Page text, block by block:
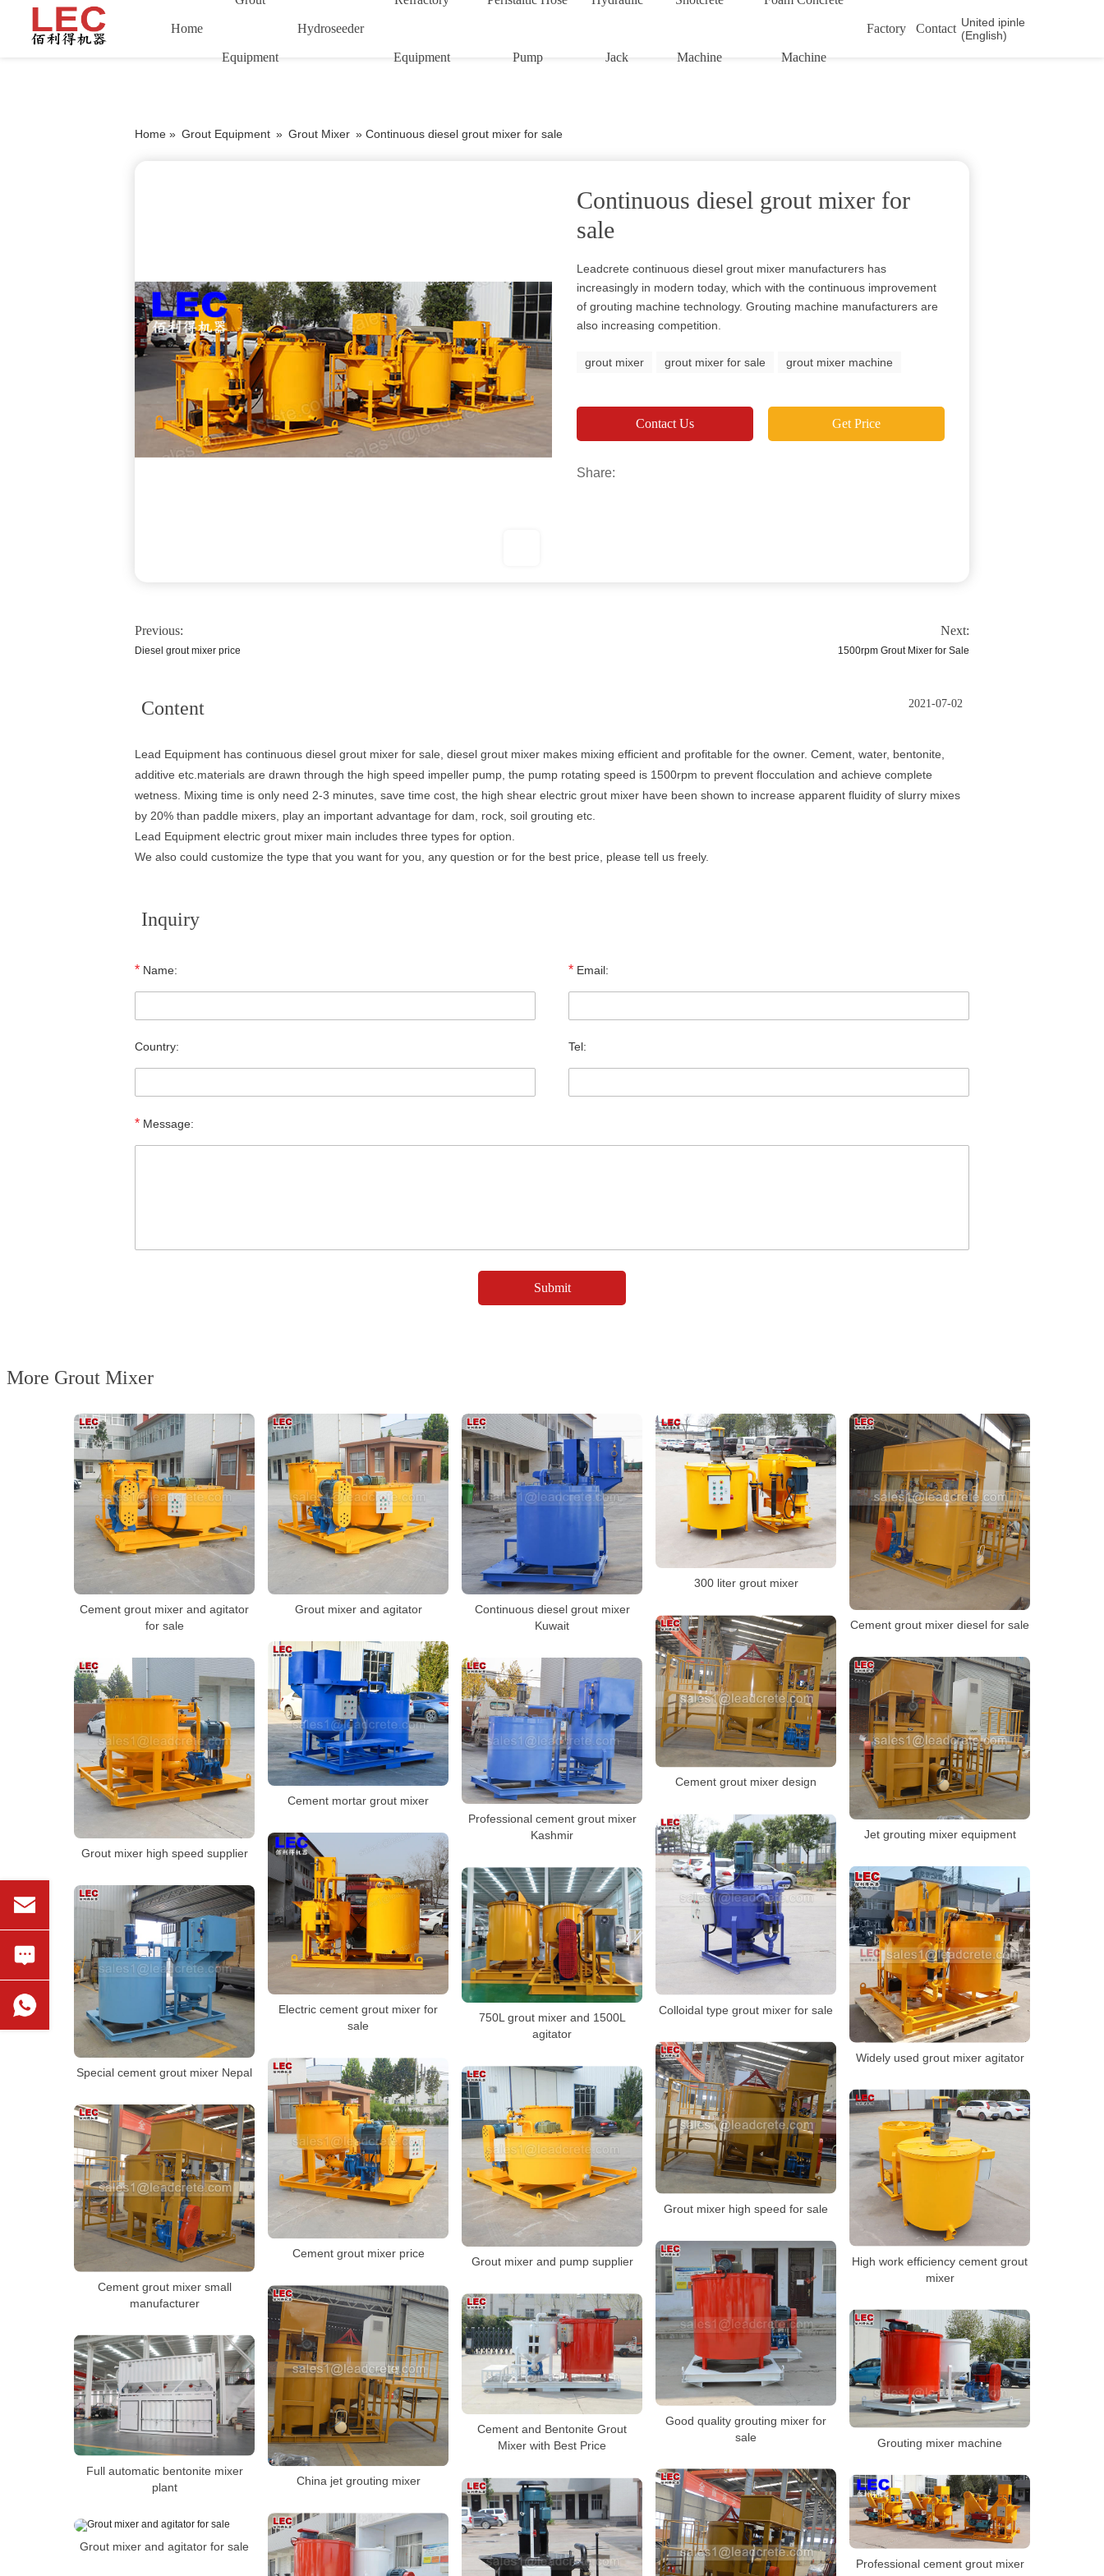
Home
Equipment
Hydroseeder
Equipment Pump Jack Machine Machine
Factory Contact United ipinle
(English)
Home » Grout Equipment » Grout Mixer » Continuous diesel grout mixer for sale
Continuous diesel grout mixer for
sale
Leadcrete continuous diesel grout mixer manufacturers has
increasingly in modern today, which with the continuous improvement
of grouting machine technology. Grouting machine manufacturers are
also increasing competition.
grout mixer grout mixer for sale grout mixer machine
Contact Us Get Price
Share:
Previous:
Diesel grout mixer price
Next:
1500rpm Grout Mixer for Sale
Content 2021-07-02
Lead Equipment has continuous diesel grout mixer for sale, diesel grout mixer makes mixing efficient and profitable for the owner. Cement, water, bentonite,
additive etc.materials are drawn through the high speed impeller pump, the pump rotating speed is 1500rpm to prevent flocculation and achieve complete
wetness. Mixing time is only need 2-3 minutes, save time cost, the high shear electric grout mixer have been shown to increase apparent fluidity of slurry mixes
by 20% than paddle mixers, play an important advantage for dam, rock, soil grouting etc.
Lead Equipment electric grout mixer main includes three types for option.
We also could customize the type that you want for you, any question or for the best price, please tell us freely.
Inquiry
* Name: * Email:
Country: Tel:
* Message:
More Grout Mixer
Cement grout mixer and agitator
for sale
Grout mixer and agitator
Continuous diesel grout mixer
Kuwait
300 liter grout mixer
Cement grout mixer diesel for sale
Cement grout mixer design
Cement mortar grout mixer
Jet grouting mixer equipment
Grout mixer high speed supplier
Professional cement grout mixer
Kashmir
Colloidal type grout mixer for sale
Electric cement grout mixer for
sale
Widely used grout mixer agitator
750L grout mixer and 1500L
agitator
Special cement grout mixer Nepal
Grout mixer high speed for sale
Cement grout mixer price
Grout mixer and pump supplier
High work efficiency cement grout
mixer
Cement grout mixer small
manufacturer
Good quality grouting mixer for
sale
China jet grouting mixer
Cement and Bentonite Grout
Mixer with Best Price
Grouting mixer machine
Full automatic bentonite mixer
plant
Professional cement grout mixer
Grout mixer and agitator for sale